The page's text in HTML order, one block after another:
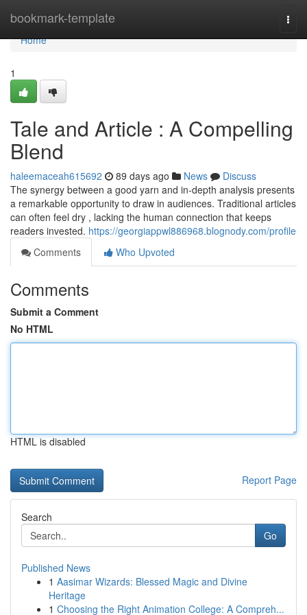
bookmark-template
Home
Home
1
Tale and Article : A Compelling
Blend
haleemaceah615692 89 days ago News
Discuss
The synergy between a good yarn and in-depth analysis presents
a remarkable opportunity to draw in audiences. Traditional articles
can often feel dry , lacking the human connection that keeps
readers invested. https://georgiappwl886968.blognody.com/profile
Comments
Who Upvoted
Comments
Submit a Comment
No HTML
HTML is disabled
Report Page
Search
Go
Published News
1 Aasimar Wizards: Blessed Magic and Divine
Heritage
1 Choosing the Right Animation College: A Compreh...